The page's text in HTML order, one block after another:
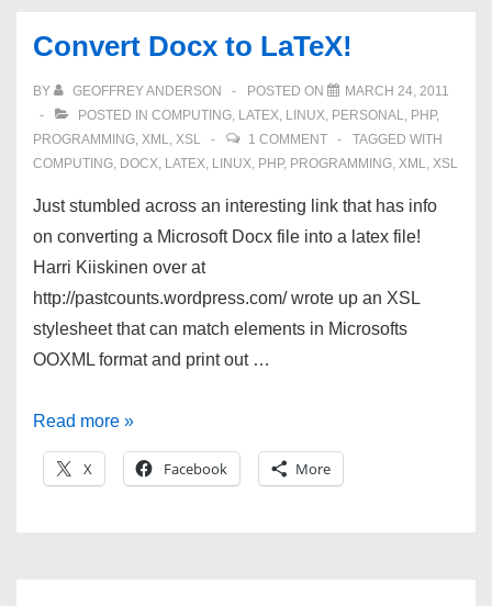
plain
text
Convert Docx to LaTeX!
BY GEOFFREY ANDERSON POSTED ON
MARCH 24, 2011
POSTED IN COMPUTING, LATEX, LINUX, PERSONAL, PHP,
PROGRAMMING, XML, XSL 1 COMMENT
TAGGED WITH
COMPUTING, DOCX, LATEX, LINUX, PHP, PROGRAMMING, XML, XSL
Just stumbled across an interesting link that has info
on converting a Microsoft Docx file into a latex file!
Harri Kiiskinen over at
http://pastcounts.wordpress.com/ wrote up an XSL
stylesheet that can match elements in Microsofts
OOXML format and print out …
Convert
Docx
to
Read more »
X Facebook More